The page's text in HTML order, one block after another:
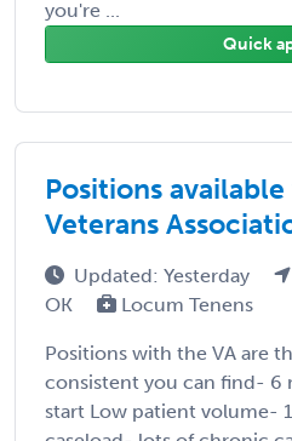
you're ...
Quick
Positions
Veterans
Updated: Yesterday
OK
Locum Tenens
Positions with the VA are
consistent you can find-
start Low patient volume-